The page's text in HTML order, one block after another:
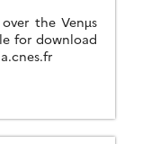
for download